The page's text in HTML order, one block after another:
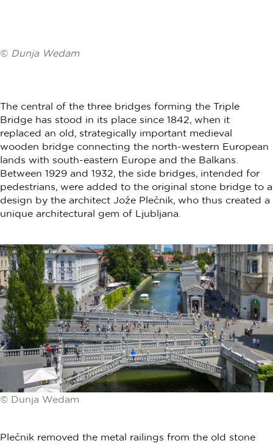
© Dunja Wedam
The central of the three bridges forming the Triple
Bridge has stood in its place since 1842, when it
replaced an old, strategically important medieval
wooden bridge connecting the north-western European
lands with south-eastern Europe and the Balkans.
Between 1929 and 1932, the side bridges, intended for
pedestrians, were added to the original stone bridge to a
design by the architect Jože Plečnik, who thus created a
unique architectural gem of Ljubljana.
© Dunja Wedam
Plečnik removed the metal railings from the old stone